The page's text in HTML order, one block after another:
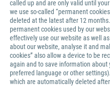
called up and are only valid until
we use so-called “permanent
deleted at the latest after 12
permanent cookies used by our
effectively use our website as well
about our website, analyse it and
cookies” also allow a device to be
again and to save information
preferred language or other
which are automatically deleted